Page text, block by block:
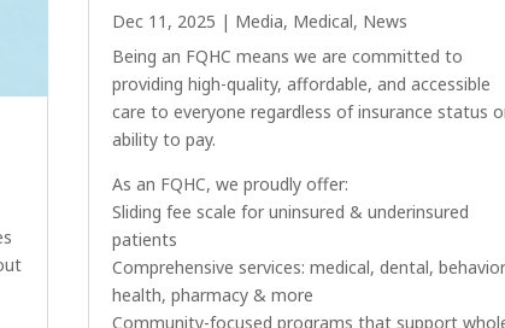
Dec 11, 2025 | Media, Medical, News
Being an FQHC means we are committed to
providing high-quality, affordable, and accessible
care to everyone regardless of insurance status
ability to pay.
As an FQHC, we proudly offer:
Sliding fee scale for uninsured & underinsured
patients
Comprehensive services: medical, dental,
health, pharmacy & more
Community-focused programs that support